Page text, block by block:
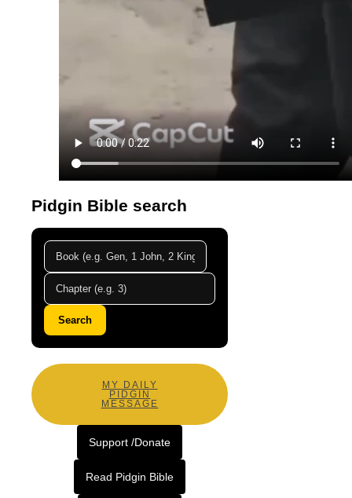
Pidgin Bible search
Search
MY DAILY
PIDGIN
MESSAGE
Support /Donate
Read Pidgin Bible